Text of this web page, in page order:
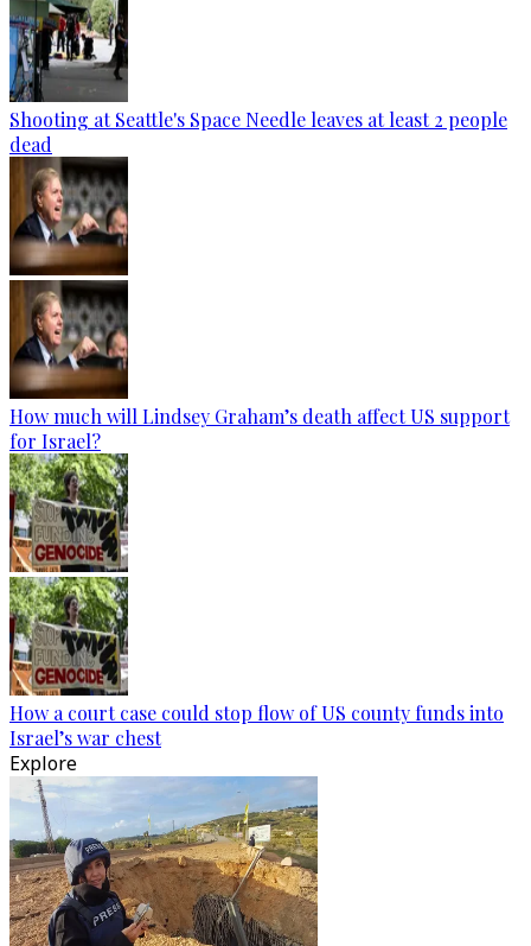
Shooting at Seattle's Space Needle leaves at least 2 people
dead
How much will Lindsey Graham’s death affect US support
for Israel?
How a court case could stop flow of US county funds into
Israel’s war chest
Explore